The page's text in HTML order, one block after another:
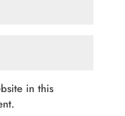
in this